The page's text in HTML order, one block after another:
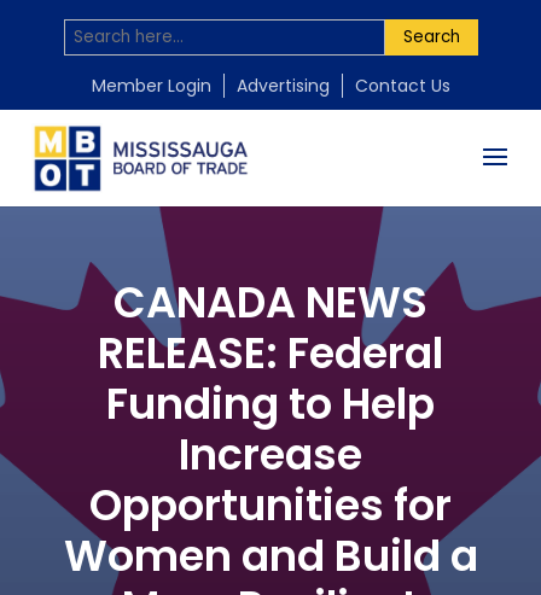
Search
Member Login Advertising Contact Us
CANADA NEWS
RELEASE: Federal
Funding to Help
Increase
Opportunities for
Women and Build a